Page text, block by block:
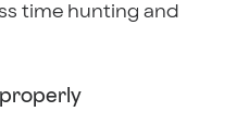
time hunting and
properly